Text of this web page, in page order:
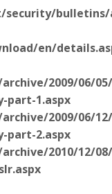
bulletins/
en/
2009/06/
part-1.aspx
2009/06/
part-2.aspx
2010/12/